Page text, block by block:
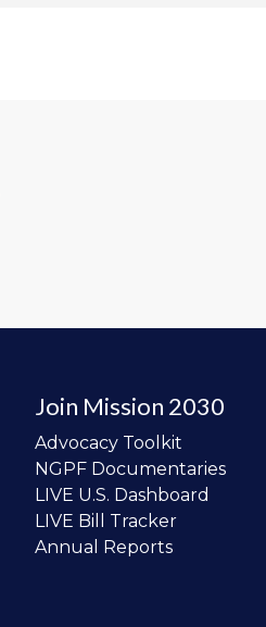
Join Mission 2030
Advocacy Toolkit
NGPF Documentaries
LIVE U.S. Dashboard
LIVE Bill Tracker
Annual Reports